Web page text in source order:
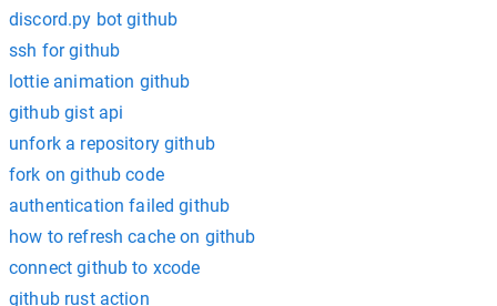
discord.py bot github
ssh for github
lottie animation github
github gist api
unfork a repository github
fork on github code
authentication failed github
how to refresh cache on github
connect github to xcode
github rust action